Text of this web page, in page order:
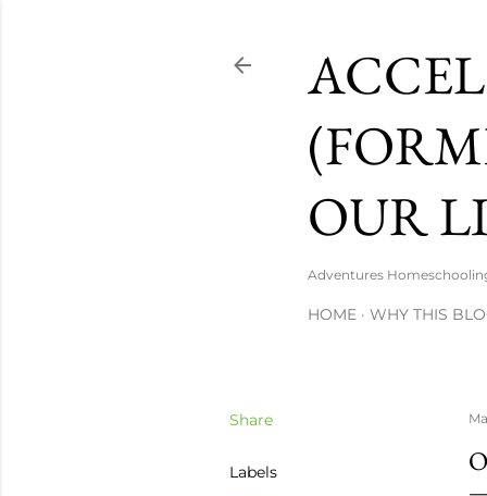
OUR
Adventures
HOME WHY THIS
Share
Labels